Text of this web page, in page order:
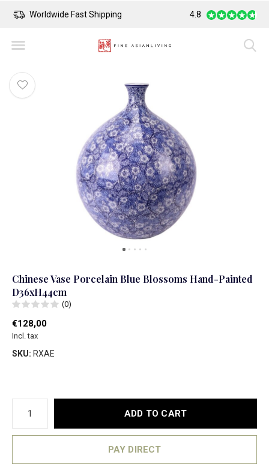
Worldwide Fast Shipping Safe Payment
4.8
Chinese Vase Porcelain Blue Blossoms Hand-Painted
D36xH44cm
(0)
€128,00
Incl. tax
SKU: RXAE
ADD TO CART
PAY DIRECT